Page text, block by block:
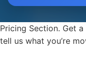
Pricing Section. Get
tell us what you’re